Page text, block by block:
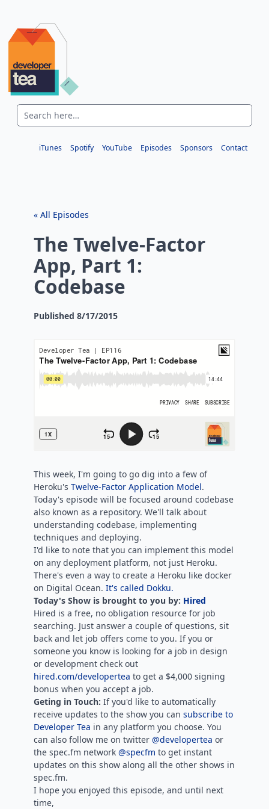
iTunes Spotify YouTube Episodes Sponsors Contact
« All Episodes
The Twelve-Factor
App, Part 1:
Codebase
Published 8/17/2015
This week, I'm going to go dig into a few of
Heroku's Twelve-Factor Application Model.
Today's episode will be focused around codebase
also known as a repository. We'll talk about
understanding codebase, implementing
techniques and deploying.
I'd like to note that you can implement this model
on any deployment platform, not just Heroku.
There's even a way to create a Heroku like docker
on Digital Ocean. It's called Dokku.
Today's Show is brought to you by: Hired
Hired is a free, no obligation resource for job
searching. Just answer a couple of questions, sit
back and let job offers come to you. If you or
someone you know is looking for a job in design
or development check out
hired.com/developertea to get a $4,000 signing
bonus when you accept a job.
Geting in Touch: If you'd like to automatically
receive updates to the show you can subscribe to
Developer Tea in any platform you choose. You
can also follow me on twitter @developertea or
the spec.fm network @specfm to get instant
updates on this show along all the other shows in
spec.fm.
I hope you enjoyed this episode, and until next
time,